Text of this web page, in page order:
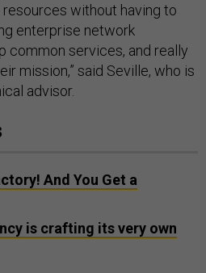
without having to
enterprise network
common services, and really
mission,” said Seville, who is
advisor.
And You Get a
is crafting its very own